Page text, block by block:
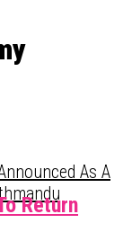
As A
Return